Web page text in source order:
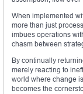
When implemented
more than just
imbues operations
chasm between
By continually
merely reacting to
world where change
becomes the